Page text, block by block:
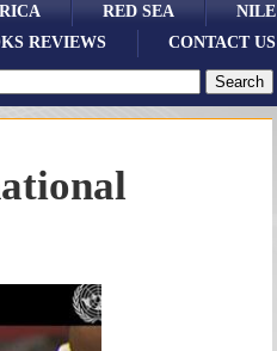
NILE
RED SEA
CONTACT US
REVIEWS